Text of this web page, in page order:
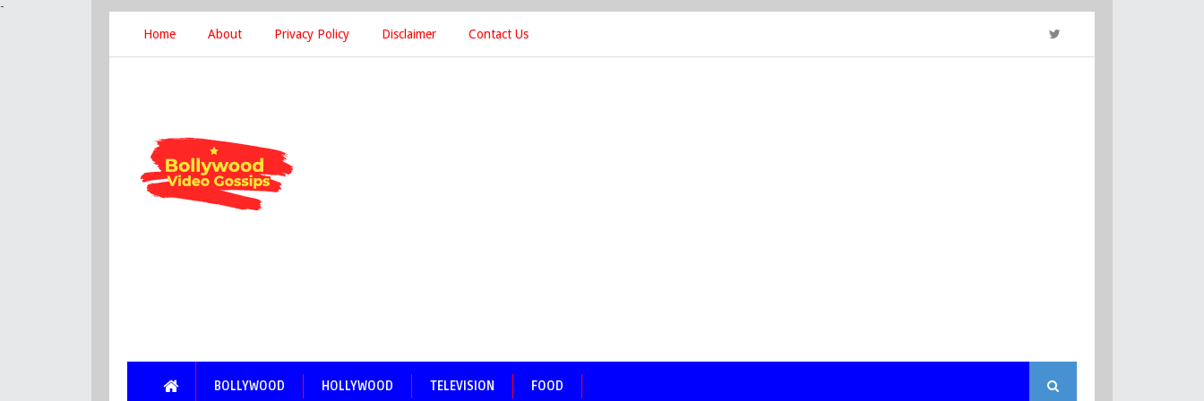
-
Home About Privacy Policy Disclaimer Contact Us
BOLLYWOOD HOLLYWOOD TELEVISION FOOD